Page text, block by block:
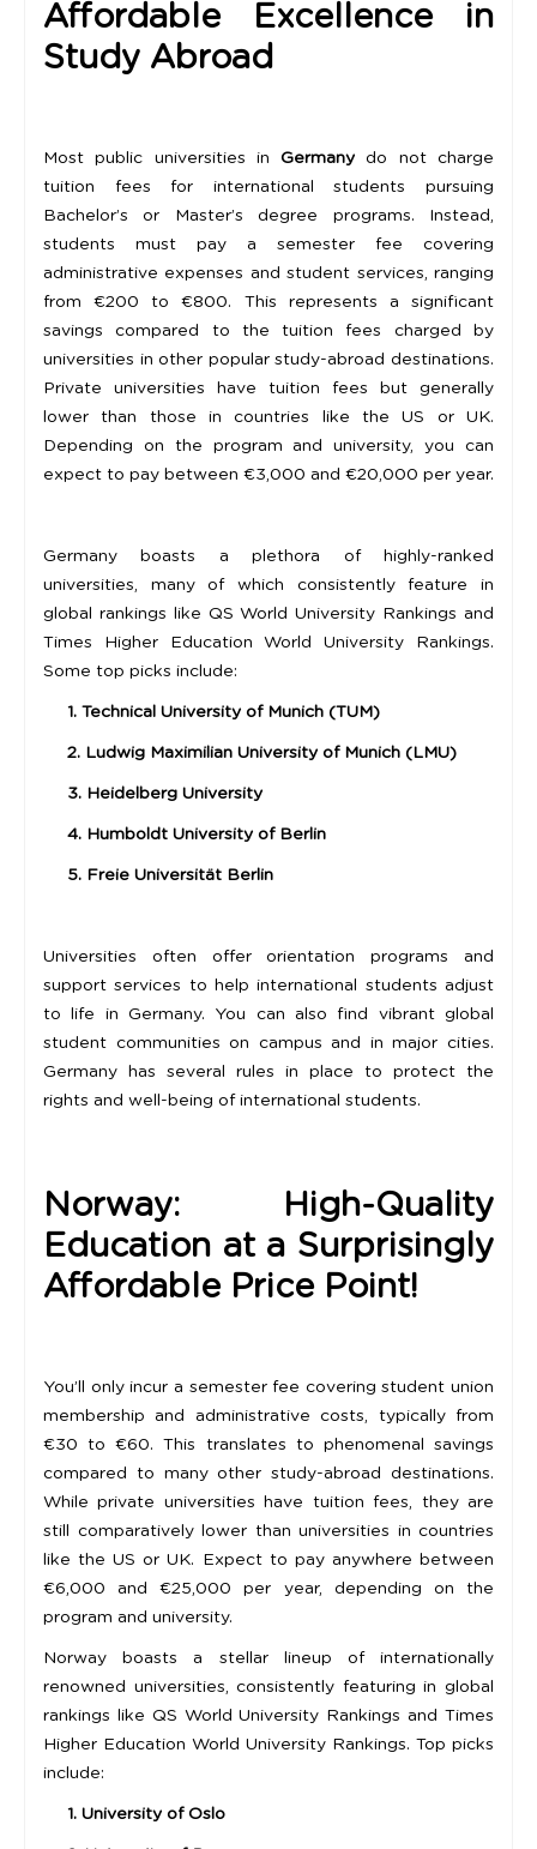
Affordable Excellence in
Study Abroad
Most public universities inGermany do not charge
tuition fees for international students pursuing
Bachelor’s or Master’s degree programs. Instead,
students must pay a semester fee covering
administrative expenses and student services, ranging
from €200 to €800. This represents a significant
savings compared to the tuition fees charged by
universities in other popular study-abroad destinations.
Private universities have tuition fees but generally
lower than those in countries like the US or UK.
Depending on the program and university, you can
expect to pay between €3,000 and €20,000 per year.
Germany boasts a plethora of highly-ranked
universities, many of which consistently feature in
global rankings like QS World University Rankings and
Times Higher Education World University Rankings.
Some top picks include:
1. Technical University of Munich (TUM)
2. Ludwig Maximilian University of Munich (LMU)
3. Heidelberg University
4. Humboldt University of Berlin
5. Freie Universität Berlin
Universities often offer orientation programs and
support services to help international students adjust
to life in Germany. You can also find vibrant global
student communities on campus and in major cities.
Germany has several rules in place to protect the
rights and well-being of international students.
Norway: High-Quality
Education at a Surprisingly
Affordable Price Point!
You’ll only incur a semester fee covering student union
membership and administrative costs, typically from
€30 to €60. This translates to phenomenal savings
compared to many other study-abroad destinations.
While private universities have tuition fees, they are
still comparatively lower than universities in countries
like the US or UK. Expect to pay anywhere between
€6,000 and €25,000 per year, depending on the
program and university.
Norway boasts a stellar lineup of internationally
renowned universities, consistently featuring in global
rankings like QS World University Rankings and Times
Higher Education World University Rankings. Top picks
include:
1. University of Oslo